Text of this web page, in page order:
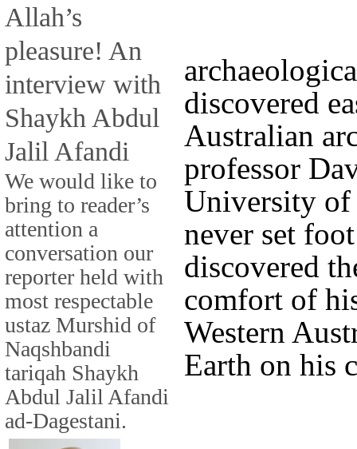
Allah’s
pleasure! An
interview with
Shaykh Abdul
Jalil Afandi
We would like to
bring to reader’s
attention a
conversation our
reporter held with
most respectable
ustaz Murshid of
Naqshbandi
tariqah Shaykh
Abdul Jalil Afandi
ad-Dagestani.
discovered
Australian
professor
University of
never set
discovered
comfort of
Western
Earth on his